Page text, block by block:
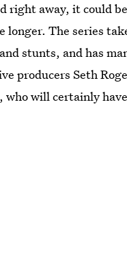
right away, it could
longer. The series
stunts, and has
producers Seth
who will certainly